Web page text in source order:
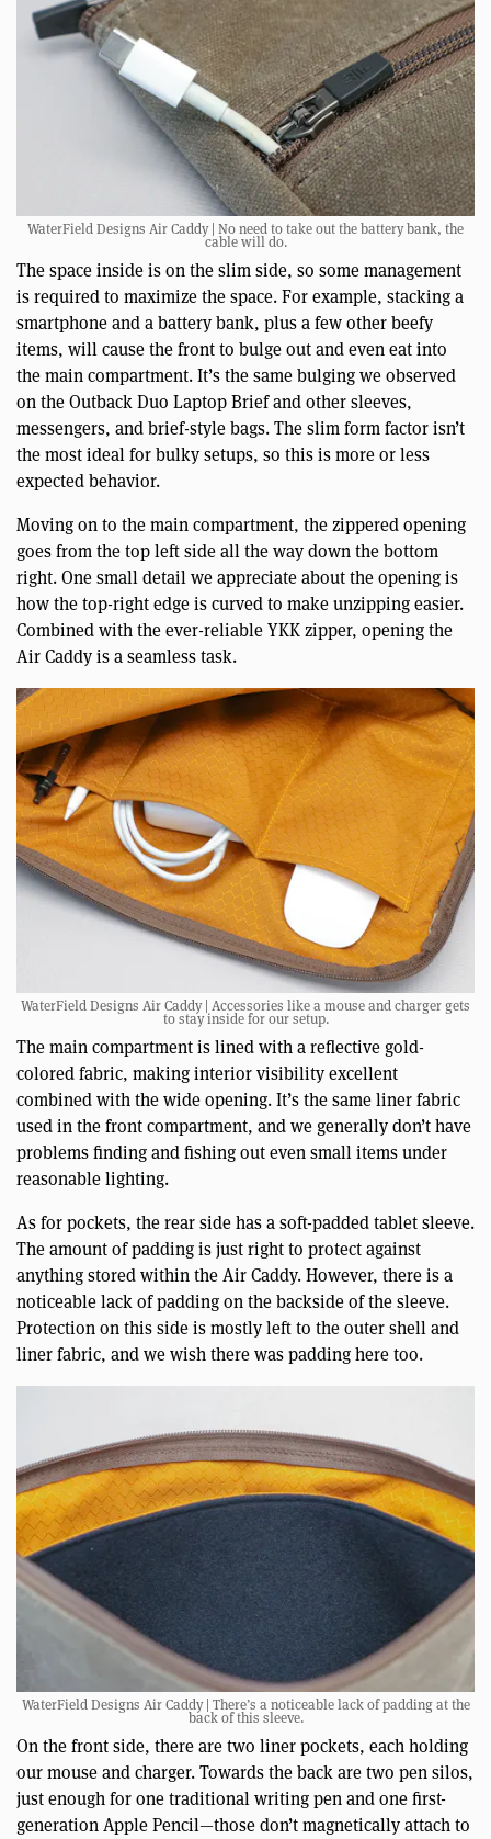
WaterField Designs Air Caddy | No need to take out the battery bank, the
cable will do.
The space inside is on the slim side, so some management
is required to maximize the space. For example, stacking a
smartphone and a battery bank, plus a few other beefy
items, will cause the front to bulge out and even eat into
the main compartment. It’s the same bulging we observed
on the Outback Duo Laptop Brief and other sleeves,
messengers, and brief-style bags. The slim form factor isn’t
the most ideal for bulky setups, so this is more or less
expected behavior.
Moving on to the main compartment, the zippered opening
goes from the top left side all the way down the bottom
right. One small detail we appreciate about the opening is
how the top-right edge is curved to make unzipping easier.
Combined with the ever-reliable YKK zipper, opening the
Air Caddy is a seamless task.
WaterField Designs Air Caddy | Accessories like a mouse and charger gets
to stay inside for our setup.
The main compartment is lined with a reflective gold-
colored fabric, making interior visibility excellent
combined with the wide opening. It’s the same liner fabric
used in the front compartment, and we generally don’t have
problems finding and fishing out even small items under
reasonable lighting.
As for pockets, the rear side has a soft-padded tablet sleeve.
The amount of padding is just right to protect against
anything stored within the Air Caddy. However, there is a
noticeable lack of padding on the backside of the sleeve.
Protection on this side is mostly left to the outer shell and
liner fabric, and we wish there was padding here too.
WaterField Designs Air Caddy | There’s a noticeable lack of padding at the
back of this sleeve.
On the front side, there are two liner pockets, each holding
our mouse and charger. Towards the back are two pen silos,
just enough for one traditional writing pen and one first-
generation Apple Pencil—those don’t magnetically attach to